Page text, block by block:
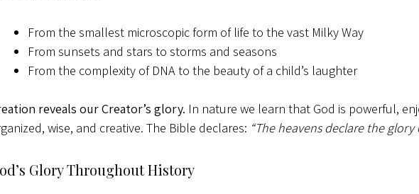
From the smallest microscopic form of life to the vast Milky Way
From sunsets and stars to storms and seasons
From the complexity of DNA to the beauty of a child’s laughter
reveals our Creator’s glory. In nature we learn that God is powerful,
wise, and creative. The Bible declares: “The heavens declare the glory
Glory Throughout History